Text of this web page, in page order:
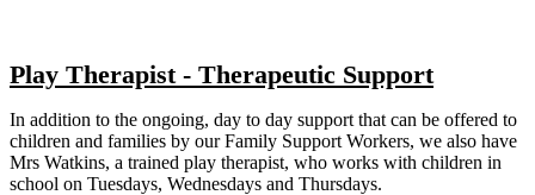
Play Therapist - Therapeutic Support
In addition to the ongoing, day to day support that can be offered to
children and families by our Family Support Workers, we also have
Mrs Watkins, a trained play therapist, who works with children in
school on Tuesdays, Wednesdays and Thursdays.